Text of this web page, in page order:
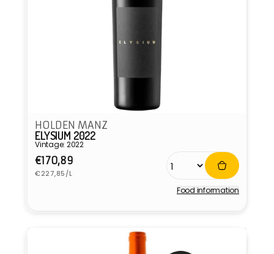
HOLDEN MANZ
ELYSIUM 2022
Vintage: 2022
Regular
price
€170,89
Unit
€227,85/L
Food information